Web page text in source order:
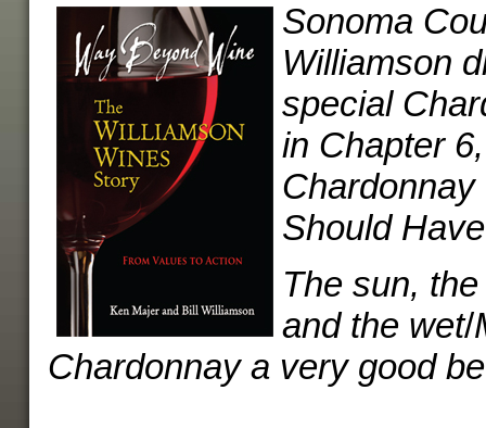
Sonoma
Williamson
special
in Chapter
Should
The sun,
and the wet/
Chardonnay a very good